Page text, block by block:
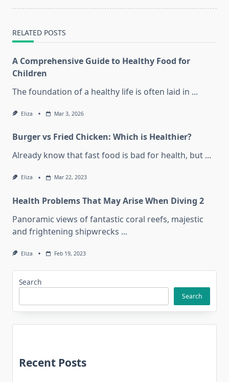
RELATED POSTS
A Comprehensive Guide to Healthy Food for
Children
The foundation of a healthy life is often laid in ...
Eliza Mar 3, 2026
Burger vs Fried Chicken: Which is Healthier?
Already know that fast food is bad for health, but ...
Eliza Mar 22, 2023
Health Problems That May Arise When Diving 2
Panoramic views of fantastic coral reefs, majestic
and frightening shipwrecks ...
Eliza Feb 19, 2023
Search
Search
Recent Posts